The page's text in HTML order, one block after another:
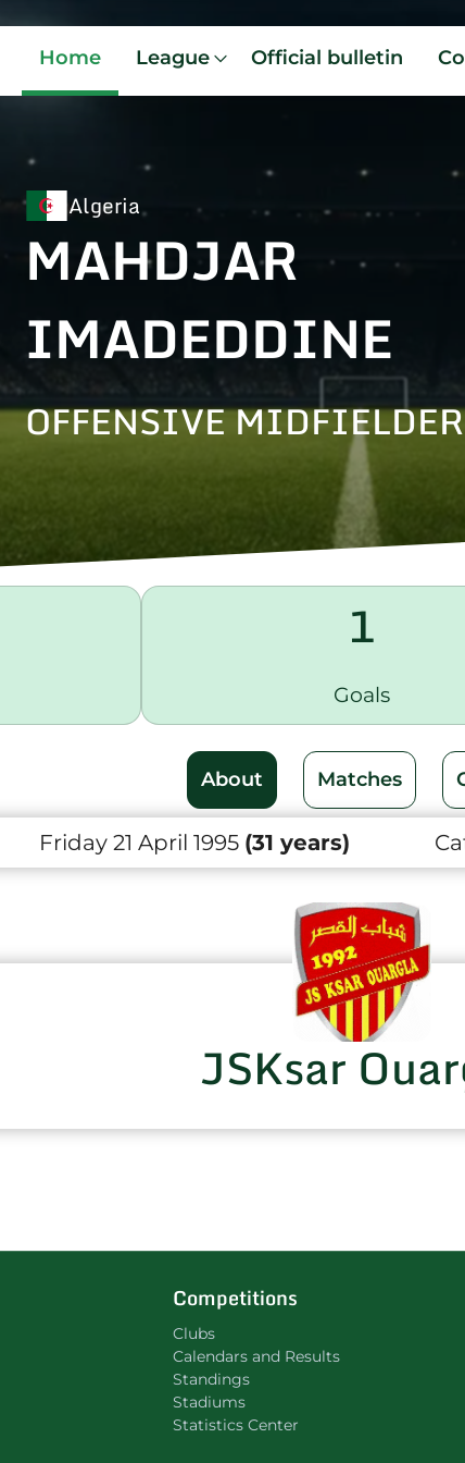
Home League Official bulletin
Algeria
MAHDJAR
IMADEDDINE
OFFENSIVE MIDFIELDER
1
Goals
About Matches
Friday 21 April 1995 (31 years)
JSKsar
Competitions
Clubs
Calendars and Results
Standings
Stadiums
Statistics Center